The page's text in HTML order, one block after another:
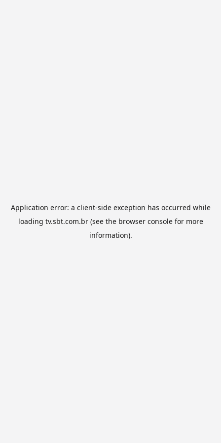
Application error: a client-side exception has occurred while
loading tv.sbt.com.br(see the browser consolefor more
information).